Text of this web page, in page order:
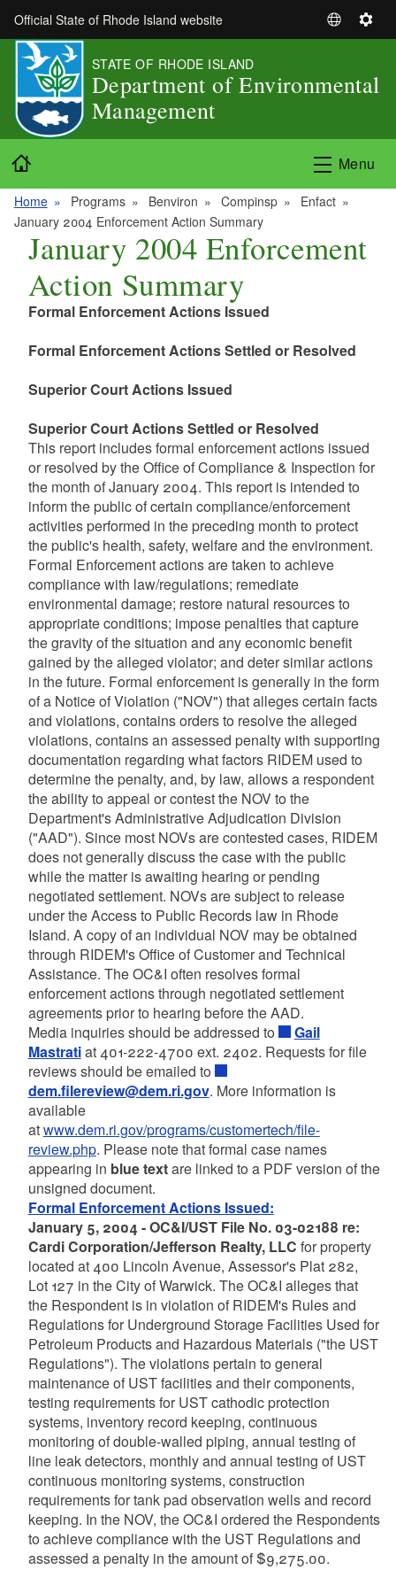
Skip to main content
Official State of Rhode Island website
S
e
a
n
g
a
S
t
s
STATE OF RHODE ISLAND
Department of Environmental
Management
Menu
Home Programs Benviron Compinsp
Enfact
January 2004 Enforcement Action Summary
January 2004 Enforcement
Action Summary
Formal Enforcement Actions Issued
Formal Enforcement Actions Settled or Resolved
Superior Court Actions Issued
Superior Court Actions Settled or Resolved
This report includes formal enforcement actions issued
or resolved by the Office of Compliance & Inspection for
the month of January 2004. This report is intended to
inform the public of certain compliance/enforcement
activities performed in the preceding month to protect
the public's health, safety, welfare and the environment.
Formal Enforcement actions are taken to achieve
compliance with law/regulations; remediate
environmental damage; restore natural resources to
appropriate conditions; impose penalties that capture
the gravity of the situation and any economic benefit
gained by the alleged violator; and deter similar actions
in the future. Formal enforcement is generally in the form
of a Notice of Violation ("NOV") that alleges certain facts
and violations, contains orders to resolve the alleged
violations, contains an assessed penalty with supporting
documentation regarding what factors RIDEM used to
determine the penalty, and, by law, allows a respondent
the ability to appeal or contest the NOV to the
Department's Administrative Adjudication Division
("AAD"). Since most NOVs are contested cases, RIDEM
does not generally discuss the case with the public
while the matter is awaiting hearing or pending
negotiated settlement. NOVs are subject to release
under the Access to Public Records law in Rhode
Island. A copy of an individual NOV may be obtained
through RIDEM's Office of Customer and Technical
Assistance. The OC&I often resolves formal
enforcement actions through negotiated settlement
agreements prior to hearing before the AAD.
Media inquiries should be addressed to
Gail
Mastratiat 401-222-4700 ext. 2402. Requests for file
reviews should be emailed to
dem.filereview@dem.ri.gov. More information is
available
atwww.dem.ri.gov/programs/customertech/file-
review.php. Please note that formal case names
appearing in blue textare linked to a PDF version of the
unsigned document.
Formal Enforcement Actions Issued:
January 5, 2004 - OC&I/UST File No. 03-02188 re:
Cardi Corporation/Jefferson Realty, LLC for property
located at 400 Lincoln Avenue, Assessor's Plat 282,
Lot 127 in the City of Warwick. The OC&I alleges that
the Respondent is in violation of RIDEM's Rules and
Regulations for Underground Storage Facilities Used for
Petroleum Products and Hazardous Materials ("the UST
Regulations"). The violations pertain to general
maintenance of UST facilities and their components,
testing requirements for UST cathodic protection
systems, inventory record keeping, continuous
monitoring of double-walled piping, annual testing of
line leak detectors, monthly and annual testing of UST
continuous monitoring systems, construction
requirements for tank pad observation wells and record
keeping. In the NOV, the OC&I ordered the Respondents
to achieve compliance with the UST Regulations and
assessed a penalty in the amount of $9,275.00.